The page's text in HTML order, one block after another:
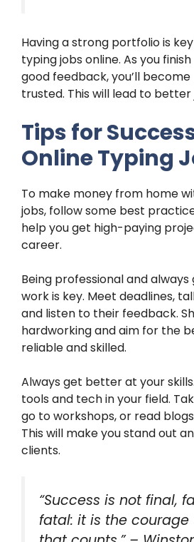
Having a strong portfolio is
typing jobs online. As you
good feedback, you’ll
trusted. This will lead to
Tips for
Online Typing
To make money from home
jobs, follow some best
help you get high-paying
career.
Being professional and
work is key. Meet deadlines,
and listen to their feedback.
hardworking and aim for the
reliable and skilled.
Always get better at your
tools and tech in your field.
go to workshops, or read
This will make you stand out
clients.
“Success is not final,
fatal: it is the